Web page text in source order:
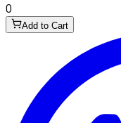
0
Add to Cart